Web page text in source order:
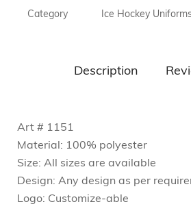
Category Ice Hockey
Description
Art # 1151
Material: 100% polyester
Size: All sizes are available
Design: Any design as per
Logo: Customize-able